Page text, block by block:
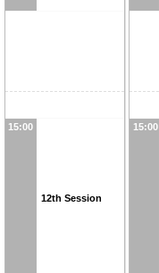
15:00
12th Session
15:00